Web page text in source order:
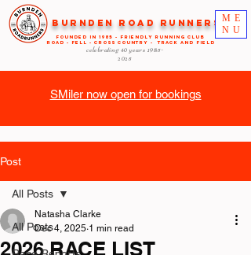
ME
NU
Burnden Road Runners
FOUNDED in 1985 - FRIENDLY RUNNING CLUB
ROAD - FELL - CROSS COUNTRY - TRACK AND FIELD
celebrating 40 years 1985-
2025
SMiler now open for bookings
Post
All Posts
All Posts
2026 RACE LIST
Natasha Clarke
Dec 4, 2025 1 min read